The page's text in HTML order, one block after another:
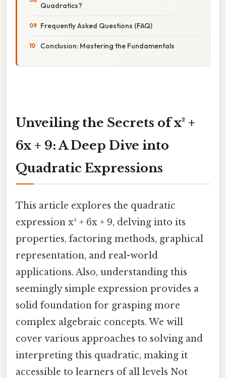
Quadratics?
Frequently Asked Questions (FAQ)
Conclusion: Mastering the Fundamentals
Unveiling the Secrets of x² +
6x + 9: A Deep Dive into
Quadratic Expressions
This article explores the quadratic
expression x² + 6x + 9, delving into its
properties, factoring methods, graphical
representation, and real-world
applications. Also, understanding this
seemingly simple expression provides a
solid foundation for grasping more
complex algebraic concepts. We will
cover various approaches to solving and
interpreting this quadratic, making it
accessible to learners of all levels Not